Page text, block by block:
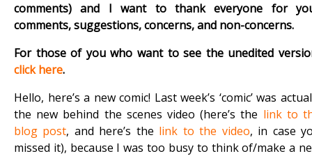
comments) and I want to thank everyone for
comments, suggestions, concerns, and non-concerns.
For those of you who want to see the unedited
click here.
Hello, here’s a new comic! Last week’s ‘comic’ was
the new behind the scenes video (here’s the link to
blog post, and here’s the link to the video, in case
missed it), because I was too busy to think of/make a